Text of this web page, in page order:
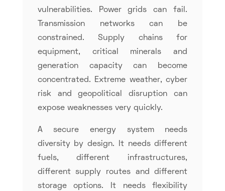
vulnerabilities. Power grids can fail.
Transmission networks can be
constrained. Supply chains for
equipment, critical minerals and
generation capacity can become
concentrated. Extreme weather, cyber
risk and geopolitical disruption can
expose weaknesses very quickly.
A secure energy system needs
diversity by design. It needs different
fuels, different infrastructures,
different supply routes and different
storage options. It needs flexibility